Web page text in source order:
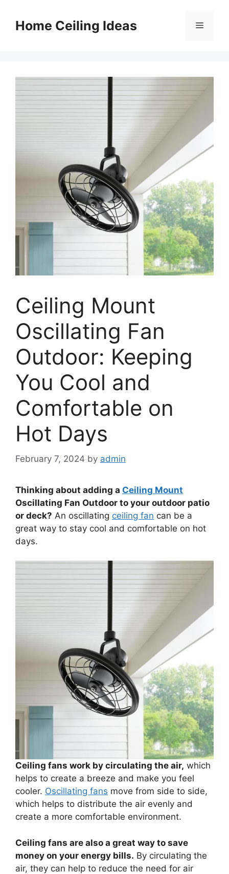
contentHome Ceiling Ideas Menu
Ceiling Mount
Oscillating Fan
Outdoor: Keeping
You Cool and
Comfortable on
Hot Days
February 7, 2024 by admin
Thinking about adding a Ceiling Mount
Oscillating Fan Outdoor to your outdoor patio
or deck? An oscillating ceiling fan can be a
great way to stay cool and comfortable on hot
days.
Ceiling fans work by circulating the air, which
helps to create a breeze and make you feel
cooler. Oscillating fans move from side to side,
which helps to distribute the air evenly and
create a more comfortable environment.
Ceiling fans are also a great way to save
money on your energy bills. By circulating the
air, they can help to reduce the need for air